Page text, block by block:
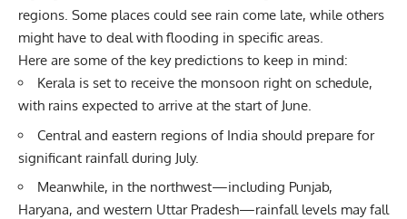
regions. Some places could see rain come late, while others
might have to deal with flooding in specific areas.
Here are some of the key predictions to keep in mind:
Kerala is set to receive the monsoon right on schedule,
with rains expected to arrive at the start of June.
Central and eastern regions of India should prepare for
significant rainfall during July.
Meanwhile, in the northwest—including Punjab,
Haryana, and western Uttar Pradesh—rainfall levels may fall